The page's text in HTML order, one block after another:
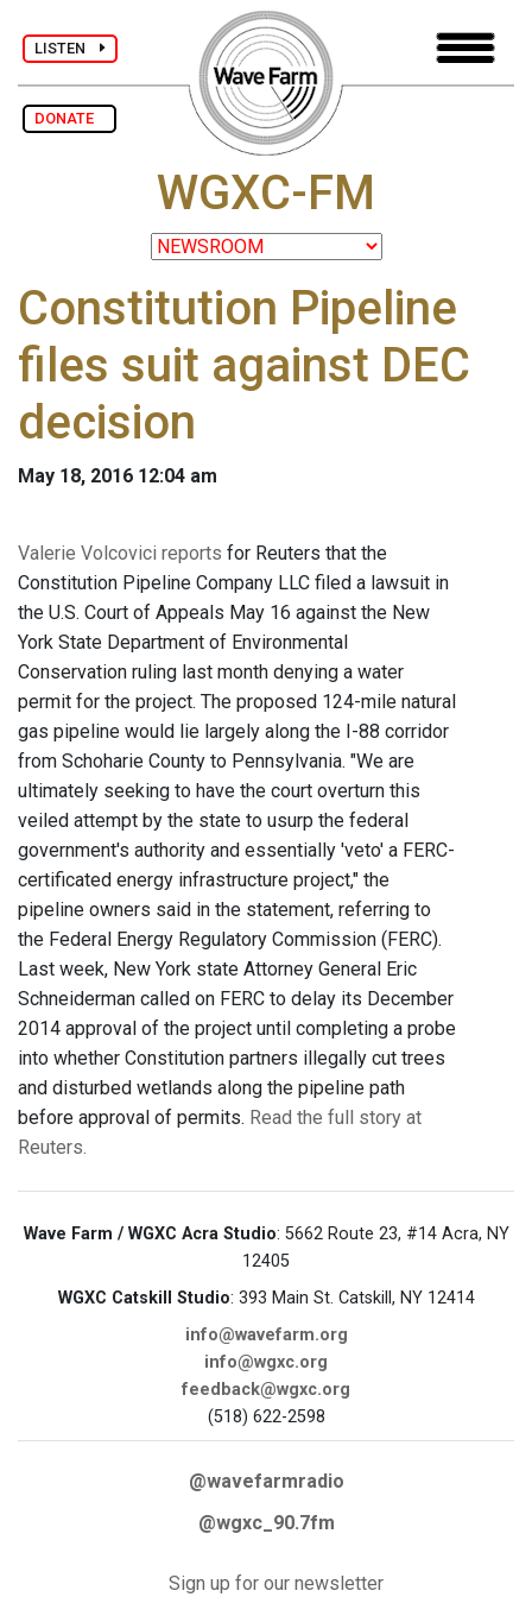
LISTEN
DONATE
WGXC-FM
Constitution Pipeline
files suit against DEC
decision
May 18, 2016 12:04 am
Valerie Volcovici reports for Reuters that the
Constitution Pipeline Company LLC filed a lawsuit in
the U.S. Court of Appeals May 16 against the New
York State Department of Environmental
Conservation ruling last month denying a water
permit for the project. The proposed 124-mile natural
gas pipeline would lie largely along the I-88 corridor
from Schoharie County to Pennsylvania. "We are
ultimately seeking to have the court overturn this
veiled attempt by the state to usurp the federal
government's authority and essentially 'veto' a FERC-
certificated energy infrastructure project," the
pipeline owners said in the statement, referring to
the Federal Energy Regulatory Commission (FERC).
Last week, New York state Attorney General Eric
Schneiderman called on FERC to delay its December
2014 approval of the project until completing a probe
into whether Constitution partners illegally cut trees
and disturbed wetlands along the pipeline path
before approval of permits. Read the full story at
Reuters.
Wave Farm / WGXC Acra Studio: 5662 Route 23, #14 Acra, NY
12405
WGXC Catskill Studio: 393 Main St. Catskill, NY 12414
info@wavefarm.org
info@wgxc.org
feedback@wgxc.org
(518) 622-2598
@wavefarmradio
@wgxc_90.7fm
Sign up for our newsletter